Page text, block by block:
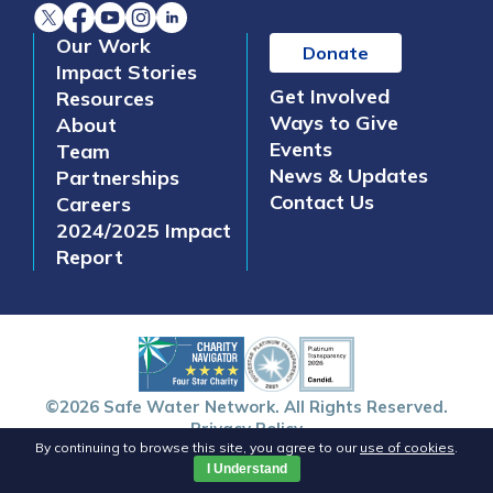
Our Work
Impact Stories
Resources
About
Team
Partnerships
Careers
2024/2025 Impact
Report
Donate
Get Involved
Ways to Give
Events
News & Updates
Contact Us
©2026 Safe Water Network. All Rights Reserved.
Privacy Policy
By continuing to browse this site, you agree to our use of cookies.
I Understand